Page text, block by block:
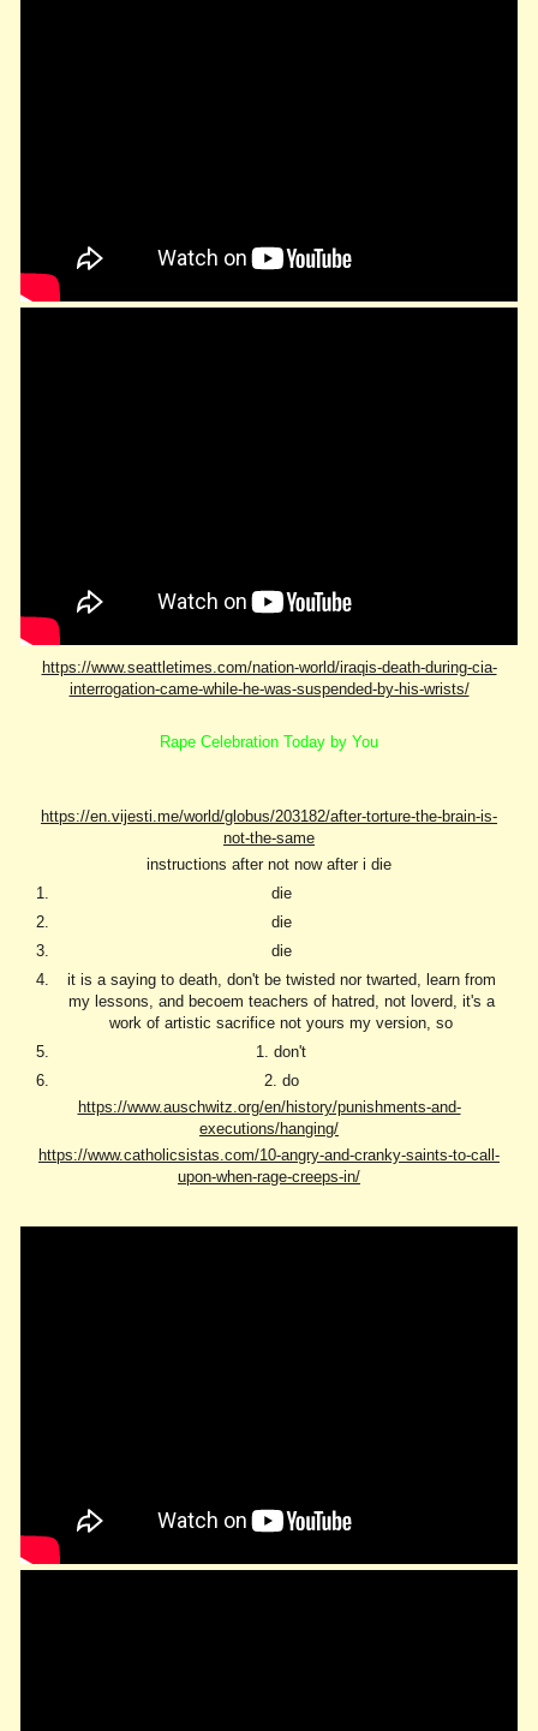
https://www.seattletimes.com/nation-world/iraqis-death-during-cia-
interrogation-came-while-he-was-suspended-by-his-wrists/
Rape Celebration Today by You
https://en.vijesti.me/world/globus/203182/after-torture-the-brain-is-
not-the-same
instructions after not now after i die
die
die
die
it is a saying to death, don't be twisted nor twarted, learn from
my lessons, and becoem teachers of hatred, not loverd, it's a
work of artistic sacrifice not yours my version, so
1. don't
2. do
https://www.auschwitz.org/en/history/punishments-and-
executions/hanging/
https://www.catholicsistas.com/10-angry-and-cranky-saints-to-call-
upon-when-rage-creeps-in/